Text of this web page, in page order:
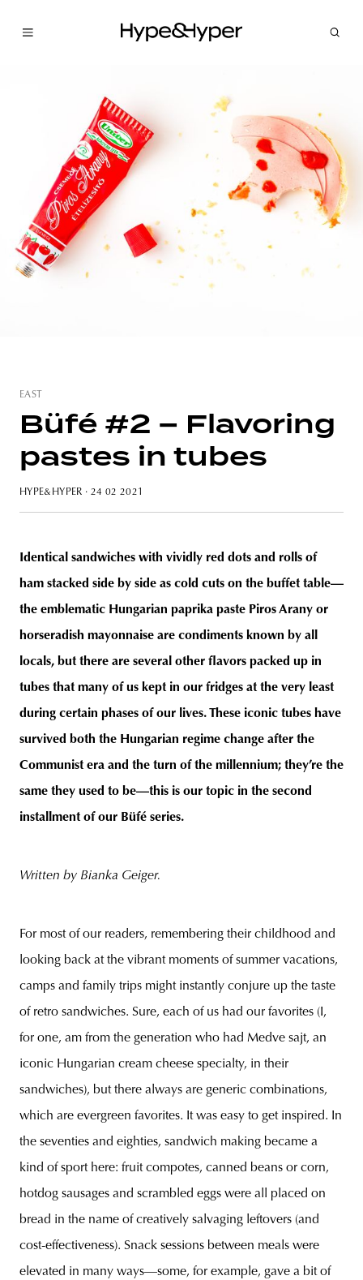
EAST
Büfé #2 – Flavoring
pastes in tubes
HYPE&HYPER · 24 02 2021
Identical sandwiches with vividly red dots and rolls of
ham stacked side by side as cold cuts on the buffet table—
the emblematic Hungarian paprika paste Piros Arany or
horseradish mayonnaise are condiments known by all
locals, but there are several other flavors packed up in
tubes that many of us kept in our fridges at the very least
during certain phases of our lives. These iconic tubes have
survived both the Hungarian regime change after the
Communist era and the turn of the millennium; they’re the
same they used to be—this is our topic in the second
installment of our Büfé series.
Written by Bianka Geiger.
For most of our readers, remembering their childhood and
looking back at the vibrant moments of summer vacations,
camps and family trips might instantly conjure up the taste
of retro sandwiches. Sure, each of us had our favorites (I,
for one, am from the generation who had Medve sajt, an
iconic Hungarian cream cheese specialty, in their
sandwiches), but there always are generic combinations,
which are evergreen favorites. It was easy to get inspired. In
the seventies and eighties, sandwich making became a
kind of sport here: fruit compotes, canned beans or corn,
hotdog sausages and scrambled eggs were all placed on
bread in the name of creatively salvaging leftovers (and
cost-effectiveness). Snack sessions between meals were
elevated in many ways—some, for example, gave a bit of